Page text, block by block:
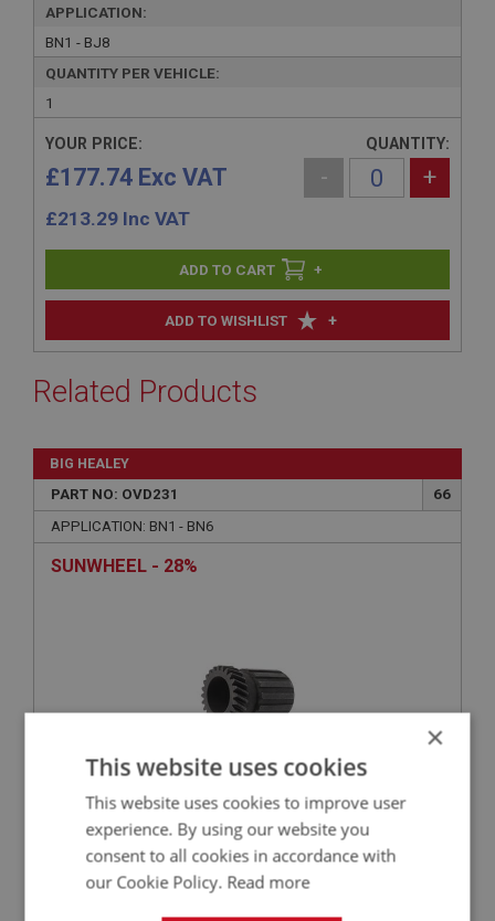
APPLICATION:
BN1 - BJ8
QUANTITY PER VEHICLE:
1
ADD TO WISHLIST +
YOUR PRICE:
£177.74 Exc VAT
£213.29 Inc VAT
QUANTITY:
- +
+
Related Products
BIG HEALEY
PART NO: OVD231
66
APPLICATION: BN1 - BN6
SUNWHEEL - 28%
£77.05
BIG HEALEY
×
This website uses cookies
This website uses cookies to improve user
experience. By using our website you
consent to all cookies in accordance with
our Cookie Policy. Read more